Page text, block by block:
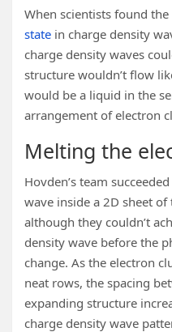
When scientists found the
state in charge density
charge density waves
structure wouldn’t flow
would be a liquid in the
arrangement of electron
Melting the
Hovden’s team
wave inside a 2D sheet
although they couldn’t
density wave before the
change. As the electron
neat rows, the spacing
expanding structure
charge density wave